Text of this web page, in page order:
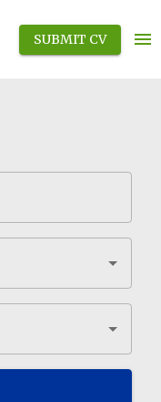
SUBMIT CV